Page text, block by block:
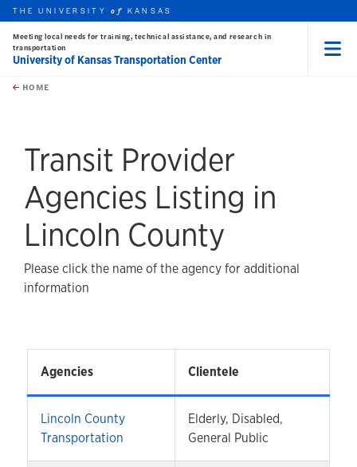
Skip to main content
this unit
THE UNIVERSITYof KANSAS
Meeting local needs for training, technical assistance, and research in
transportation
University of Kansas Transportation Center
HOME
Transit Provider
Agencies Listing in
Lincoln County
Please click the name of the agency for additional
information
Agencies Clientele
Lincoln County
Transportation
Elderly, Disabled,
General Public